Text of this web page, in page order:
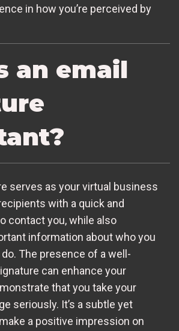
in how you’re perceived by
an email
serves as your virtual business
with a quick and
contact you, while also
information about who you
The presence of a well-
can enhance your
that you take your
seriously. It’s a subtle yet
a positive impression on